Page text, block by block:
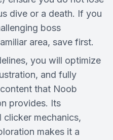
dive or a death. If you
boss
area, save first.
you will optimize
and fully
that Noob
provides. Its
mechanics,
makes it a